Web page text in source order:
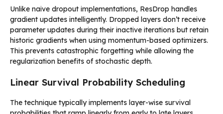
Unlike naive dropout implementations, ResDrop handles
gradient updates intelligently. Dropped layers don’t receive
parameter updates during their inactive iterations but retain
historic gradients when using momentum-based optimizers.
This prevents catastrophic forgetting while allowing the
regularization benefits of stochastic depth.
Linear Survival Probability Scheduling
The technique typically implements layer-wise survival